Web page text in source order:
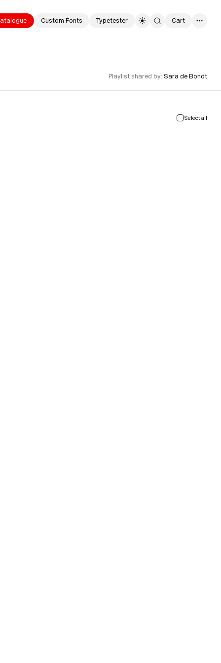
Custom Fonts Typetester Cart
Playlist shared by: Sara de Bondt
Select all